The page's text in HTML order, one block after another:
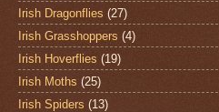
Irish Dragonflies (27)
Irish Grasshoppers (4)
Irish Hoverflies (19)
Irish Moths (25)
Irish Spiders (13)